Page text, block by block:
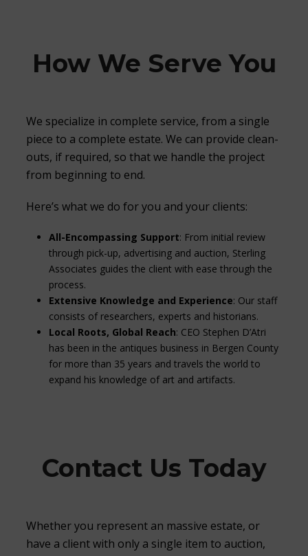
How We Serve You
We specialize in complete service, from a single
piece to a complete estate. We can provide clean-
outs, if required, so that we handle the project
from beginning to end.
Here’s what we do for you and your clients:
All-Encompassing Support: From initial review
through pick-up, advertising and auction, Sterling
Associates guides the client with ease through the
process.
Extensive Knowledge and Experience: Our staff
consists of researchers, experts and historians.
Local Roots, Global Reach: CEO Stephen D’Atri
has been in the antiques business in Bergen County
for more than 35 years and travels the world to
expand his knowledge of art and artifacts.
Contact Us Today
Whether you represent an massive estate, or
have a client with only a single item to auction,